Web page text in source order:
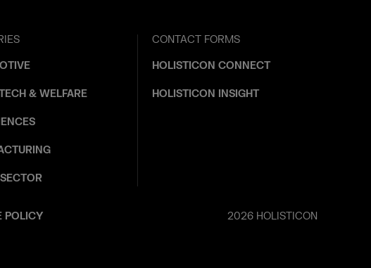
& WELFARE
CONTACT FORMS
HOLISTICON CONNECT
HOLISTICON INSIGHT
POLICY 2026 HOLISTICON